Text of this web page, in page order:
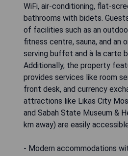
WiFi, air-conditioning, flat-
bathrooms with bidets.
of facilities such as an
fitness centre, sauna, and an
serving buffet and à la carte
Additionally, the property
provides services like room
front desk, and currency
attractions like Likas City
and Sabah State Museum &
km away) are easily
- Modern accommodations